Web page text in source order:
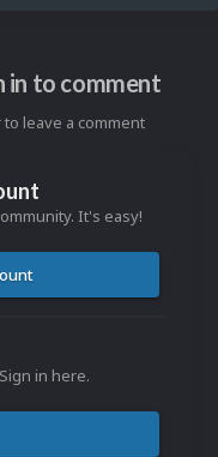
in to comment
leave a comment
It's easy!
in here.